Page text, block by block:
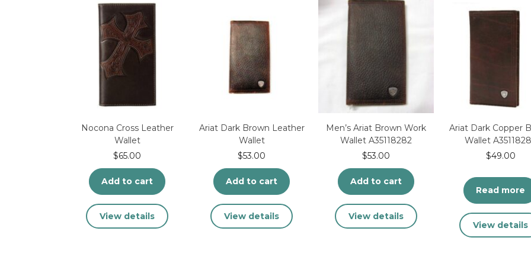
the
product
page
product
page
Nocona Cross Leather
Wallet
$65.00
Add to cart
View details
Ariat Dark Brown Leather
Wallet
$53.00
Add to cart
View details
Men’s Ariat Brown Work
Wallet A35118282
$53.00
Add to cart
View details
Ariat Dark Copper
Wallet
$49.00
Read more
View details